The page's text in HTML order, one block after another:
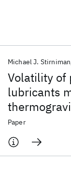
Volatility of
lubricants
Michael J. Stirniman
Paper
Popular topics
AI Hardware
Materials Discovery
Quantum Systems